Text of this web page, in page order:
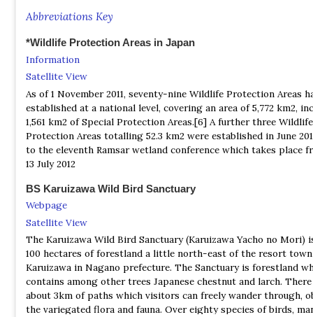
which has over 45,000 members and 90 chapters throughout
to enjoy bird watching, and to carry on research concerning
and habitat of birds.
Abbreviations Key
*Wildlife Protection Areas in Japan
Information
Satellite View
As of 1 November 2011, seventy-nine Wildlife Protection Areas
established at a national level, covering an area of 5,772 km2,
1,561 km2 of Special Protection Areas.[6] A further three Wildlife
Protection Areas totalling 52.3 km2 were established in June
to the eleventh Ramsar wetland conference which takes place
13 July 2012
BS Karuizawa Wild Bird Sanctuary
Webpage
Satellite View
The Karuizawa Wild Bird Sanctuary (Karuizawa Yacho no Mori)
100 hectares of forestland a little north-east of the resort
Karuizawa in Nagano prefecture. The Sanctuary is forestland
contains among other trees Japanese chestnut and larch.
about 3km of paths which visitors can freely wander through,
the variegated flora and fauna. Over eighty species of birds,